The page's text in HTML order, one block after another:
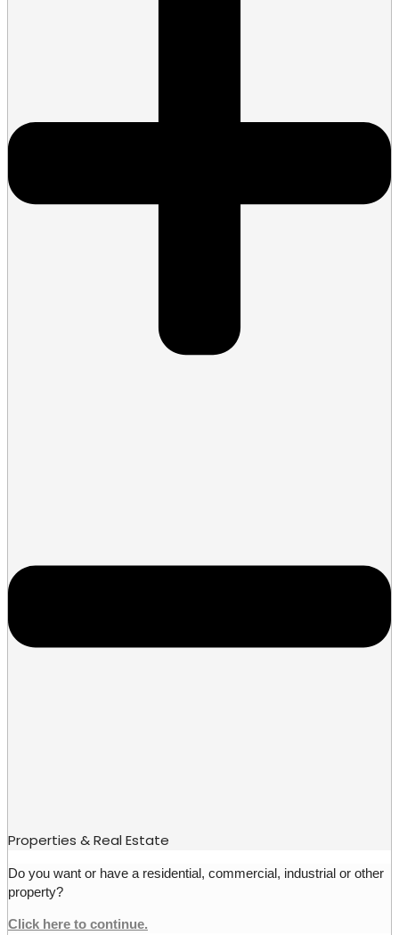
Properties & Real Estate
Do you want or have a residential, commercial, industrial or other
property?
Click here to continue.